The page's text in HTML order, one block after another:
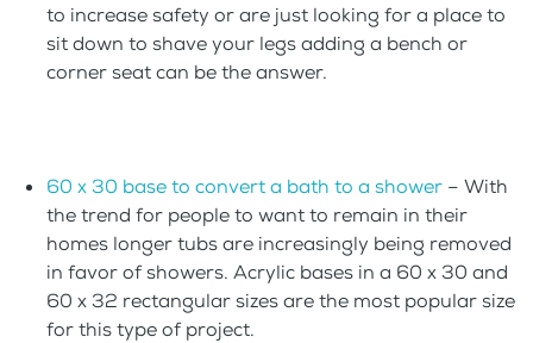
to increase safety or are just looking for a place to
sit down to shave your legs adding a bench or
corner seat can be the answer.
60 x 30 base to convert a bath to a shower – With
the trend for people to want to remain in their
homes longer tubs are increasingly being removed
in favor of showers. Acrylic bases in a 60 x 30 and
60 x 32 rectangular sizes are the most popular size
for this type of project.